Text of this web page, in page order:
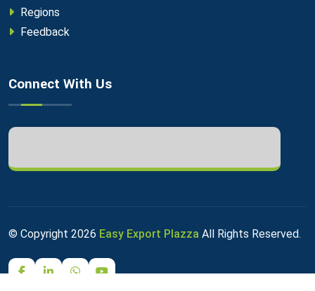
Regions
Feedback
Connect With Us
© Copyright 2026 Easy Export Plazza All Rights Reserved.